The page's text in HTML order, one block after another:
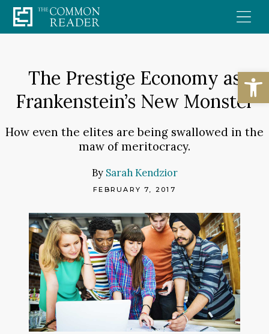
Skip
to
The Prestige Economy as
Frankenstein’s New Monster
How even the elites are being swallowed in the
maw of meritocracy.
By Sarah Kendzior
FEBRUARY 7, 2017